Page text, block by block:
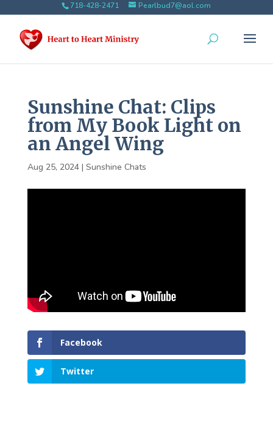
718-428-2471 Pearlbud7@aol.com
Sunshine Chat: Clips
from My Book Light on
an Angel Wing
Aug 25, 2024| Sunshine Chats
Facebook
Twitter